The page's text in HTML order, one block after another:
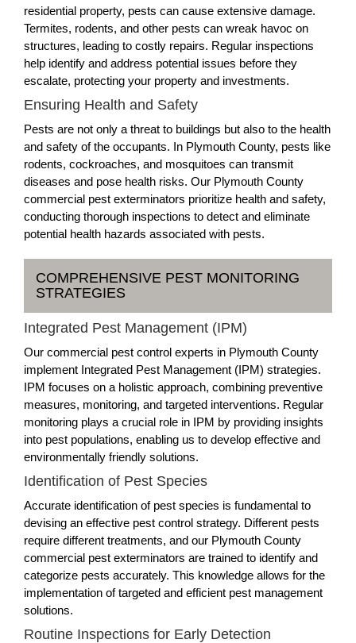
residential property, pests can cause extensive damage.
Termites, rodents, and other pests can wreak havoc on
structures, leading to costly repairs. Regular inspections
help identify and address potential issues before they
escalate, protecting your property and investments.
Ensuring Health and Safety
Pests are not only a threat to buildings but also to the health
and safety of the occupants. In Plymouth County, pests like
rodents, cockroaches, and mosquitoes can transmit
diseases and pose health risks. Our Plymouth County
commercial pest exterminators prioritize health and safety,
conducting thorough inspections to detect and eliminate
potential health hazards associated with pests.
COMPREHENSIVE PEST MONITORING
STRATEGIES
Integrated Pest Management (IPM)
Our commercial pest control experts in Plymouth County
implement Integrated Pest Management (IPM) strategies.
IPM focuses on a holistic approach, combining preventive
measures, monitoring, and targeted interventions. Regular
monitoring plays a crucial role in IPM by providing insights
into pest populations, enabling us to develop effective and
environmentally friendly solutions.
Identification of Pest Species
Accurate identification of pest species is fundamental to
devising an effective pest control strategy. Different pests
require different treatments, and our Plymouth County
commercial pest exterminators are trained to identify and
categorize pests accurately. This knowledge allows for the
implementation of targeted and efficient pest management
solutions.
Routine Inspections for Early Detection